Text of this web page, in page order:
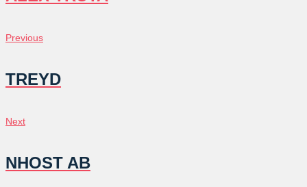
POST
NAVIGATION
Previous
Previous
TREYD
Next
Next
NHOST AB